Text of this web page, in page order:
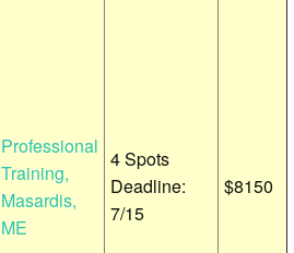
Professional
Training,
Masardis,
ME
4 Spots
Deadline:
7/15
$8150